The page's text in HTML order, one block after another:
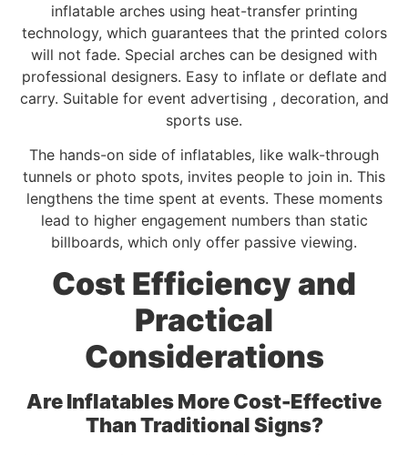
inflatable arches using heat-transfer printing
technology, which guarantees that the printed colors
will not fade. Special arches can be designed with
professional designers. Easy to inflate or deflate and
carry. Suitable for event advertising , decoration, and
sports use.
The hands-on side of inflatables, like walk-through
tunnels or photo spots, invites people to join in. This
lengthens the time spent at events. These moments
lead to higher engagement numbers than static
billboards, which only offer passive viewing.
Cost Efficiency and
Practical
Considerations
Are Inflatables More Cost-Effective
Than Traditional Signs?